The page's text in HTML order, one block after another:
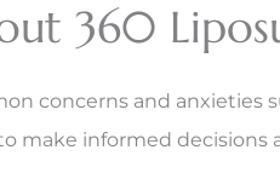
360
concerns and
make informed decisions